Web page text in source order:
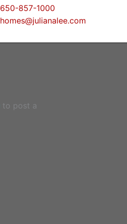
650-857-1000
homes@julianalee.com
to post a